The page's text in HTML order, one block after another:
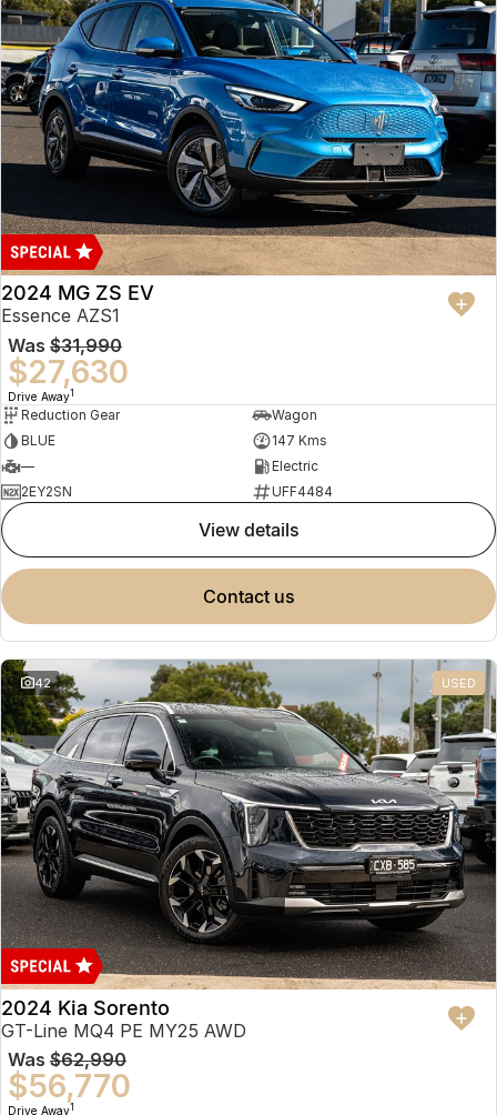
2024 MG ZS EV
Essence AZS1
Was $31,990
$27,630
Drive Away1
Reduction Gear
Wagon
BLUE
147 Kms
—
Electric
2EY2SN
UFF4484
view details
contact us
42 USED
2024 Kia Sorento
GT-Line MQ4 PE MY25 AWD
Was $62,990
$56,770
Drive Away1